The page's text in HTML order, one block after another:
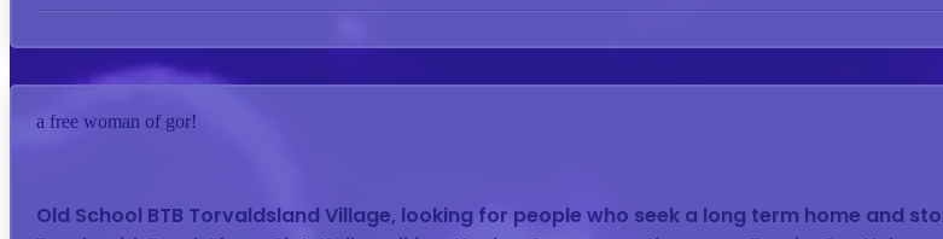
a free woman of gor!
Old School BTB Torvaldsland Village, looking for people who seek a long term home and